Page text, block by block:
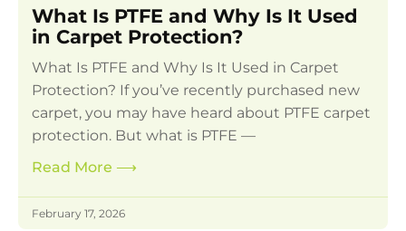
What Is PTFE and Why Is It Used
in Carpet Protection?
What Is PTFE and Why Is It Used in Carpet
Protection? If you’ve recently purchased new
carpet, you may have heard about PTFE carpet
protection. But what is PTFE —
Read More ⟶
February 17, 2026